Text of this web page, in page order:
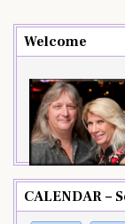
Welcome
CALENDAR –